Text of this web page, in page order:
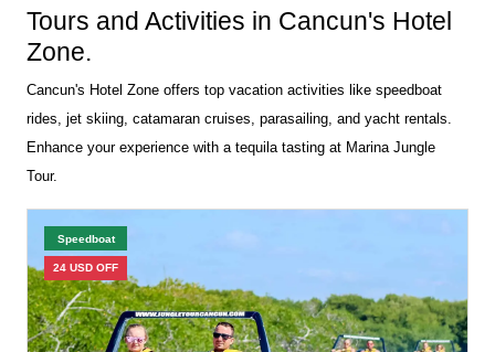
Tours and Activities in Cancun's Hotel
Zone.
Cancun's Hotel Zone offers top vacation activities like speedboat
rides, jet skiing, catamaran cruises, parasailing, and yacht rentals.
Enhance your experience with a tequila tasting at Marina Jungle
Tour.
Speedboat
24 USD OFF